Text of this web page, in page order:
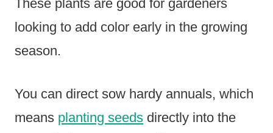
These plants are good for gardeners
looking to add color early in the growing
season.
You can direct sow hardy annuals, which
means planting seeds directly into the